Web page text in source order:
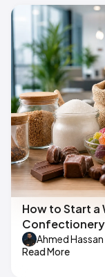
How to Start a
Confectionery
Ahmed Hassan
Read More